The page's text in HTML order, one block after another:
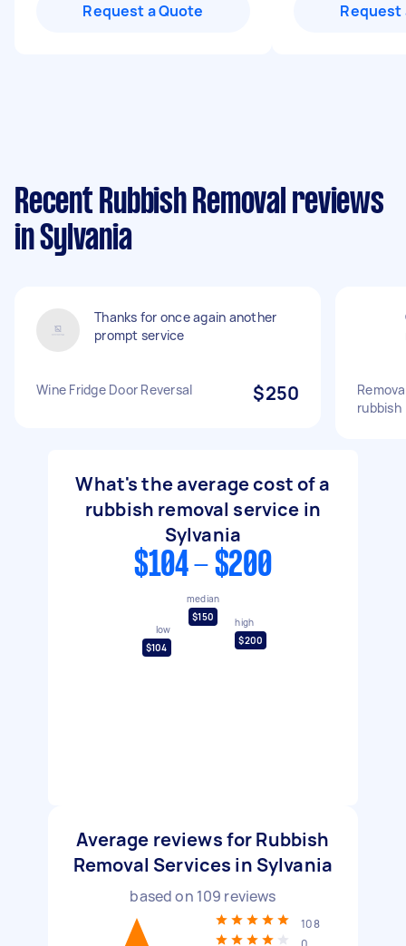
Request a Quote Request
Recent Rubbish Removal reviews
in Sylvania
Thanks for once again another
prompt service
Wine Fridge Door Reversal $250
rubbish
What's the average cost of a
rubbish removal service in
Sylvania
$104 - $200
low
$104
median
$150
high
$200
Average reviews for Rubbish
Removal Services in Sylvania
based on 109 reviews
108